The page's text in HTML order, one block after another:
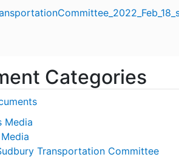
Categories
Media
Transportation Committee